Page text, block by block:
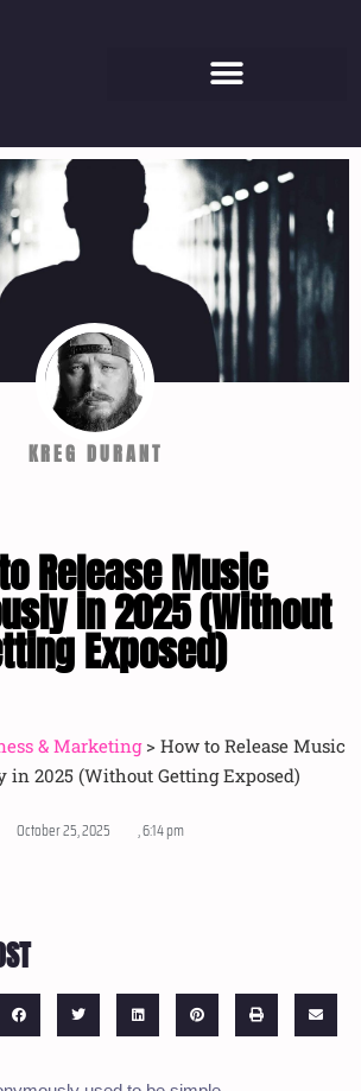
KREG DURANT
Release Music
in 2025 (Without
Exposed)
& Marketing> How to Release Music
in 2025 (Without Getting Exposed)
October 25, 2025 ,6:14 pm